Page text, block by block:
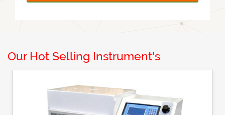
Our Hot Selling Instrument's